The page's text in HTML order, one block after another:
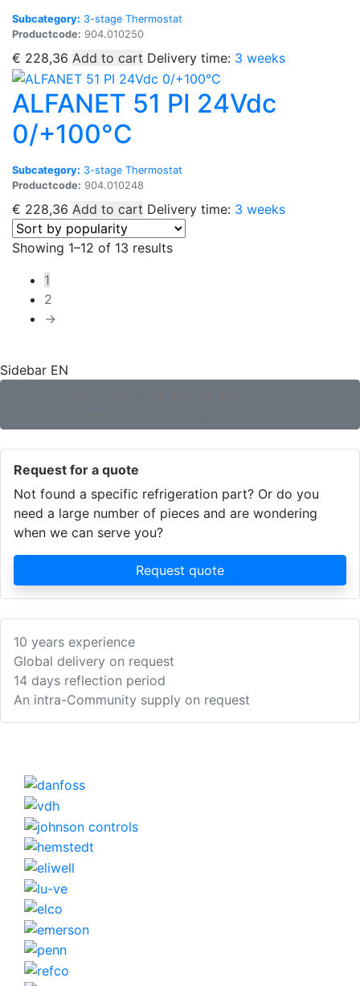
Subcategory: 3-stage Thermostat
Productcode: 904.010250
€ 228,36 Add to cart Delivery time: 3 weeks
ALFANET 51 PI 24Vdc
0/+100°C
Subcategory: 3-stage Thermostat
Productcode: 904.010248
€ 228,36 Add to cart Delivery time: 3 weeks
Showing 1–12 of 13 resultsSorted
1
2
→
Sidebar EN
Request for a quote
Not found a specific refrigeration part? Or do you
need a large number of pieces and are wondering
when we can serve you?
Request quote
10 years experience
Global delivery on request
14 days reflection period
An intra-Community supply on request